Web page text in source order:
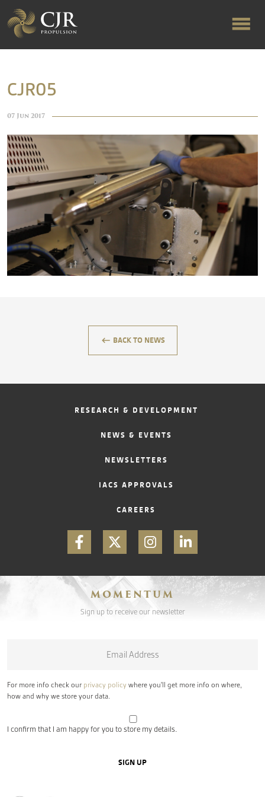
FLOW-ALIGNED RUDDERS
PRODUCTS & SERVICES
MANUFACTURING
NEWS
CJR05
07 Jun 2017
keyboard_backspace BACK TO NEWS
RESEARCH & DEVELOPMENT
NEWS & EVENTS
NEWSLETTERS
IACS APPROVALS
CAREERS
MOMENTUM
Sign up to receive our newsletter
For more info check our privacy policy where you'll get more info on where,
how and why we store your data.
I confirm that I am happy for you to store my details.
SIGN UP